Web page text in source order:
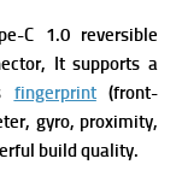
C 1.0 reversible
It supports a
fingerprint(front-
gyro, proximity,
build quality.